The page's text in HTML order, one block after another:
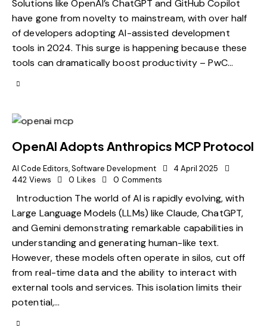
Solutions like OpenAI’s ChatGPT and GitHub Copilot
have gone from novelty to mainstream, with over half
of developers adopting AI-assisted development
tools in 2024. This surge is happening because these
tools can dramatically boost productivity – PwC…
OpenAI Adopts Anthropics MCP Protocol
AI Code Editors,Software Development
4 April 2025
442 Views 0 Likes 0 Comments
Introduction The world of AI is rapidly evolving, with
Large Language Models (LLMs) like Claude, ChatGPT,
and Gemini demonstrating remarkable capabilities in
understanding and generating human-like text.
However, these models often operate in silos, cut off
from real-time data and the ability to interact with
external tools and services. This isolation limits their
potential,…